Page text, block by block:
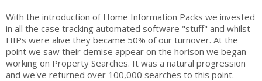
With the introduction of Home Information Packs we invested
in all the case tracking automated software "stuff" and whilst
HIPs were alive they became 50% of our turnover. At the
point we saw their demise appear on the horison we began
working on Property Searches. It was a natural progression
and we've returned over 100,000 searches to this point.